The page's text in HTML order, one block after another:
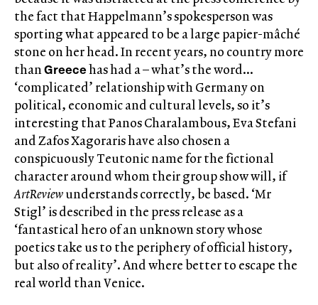
the fact that Happelmann’s spokesperson was
sporting what appeared to be a large papier-mâché
stone on her head. In recent years, no country more
thanGreecehas had a – what’s the word…
‘complicated’ relationship with Germany on
political, economic and cultural levels, so it’s
interesting that Panos Charalambous, Eva Stefani
and Zafos Xagoraris have also chosen a
conspicuously Teutonic name for the fictional
character around whom their group show will, if
ArtReviewunderstands correctly, be based. ‘Mr
Stigl’ is described in the press release as a
‘fantastical hero of an unknown story whose
poetics take us to the periphery of official history,
but also of reality’. And where better to escape the
real world than Venice.